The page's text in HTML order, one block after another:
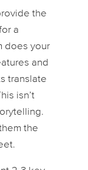
the
a
does your
and
translate
isn’t
the